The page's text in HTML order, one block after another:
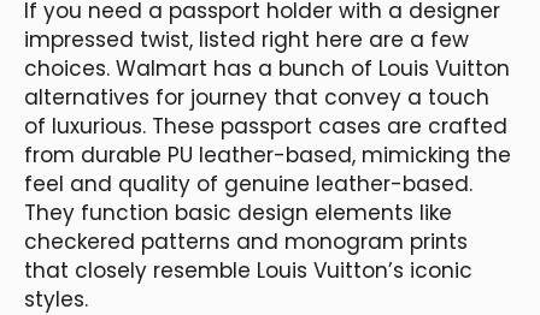
If you need a passport holder with a designer
impressed twist, listed right here are a few
choices. Walmart has a bunch of Louis Vuitton
alternatives for journey that convey a touch
of luxurious. These passport cases are crafted
from durable PU leather-based, mimicking the
feel and quality of genuine leather-based.
They function basic design elements like
checkered patterns and monogram prints
that closely resemble Louis Vuitton’s iconic
styles.